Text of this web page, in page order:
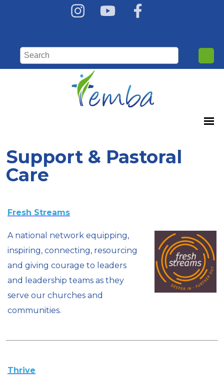
Support & Pastoral
Care
Fresh Streams
A national network equipping,
inspiring, connecting, resourcing
and giving courage to leaders
and leadership teams as they
serve our churches and
communities.
Thrive